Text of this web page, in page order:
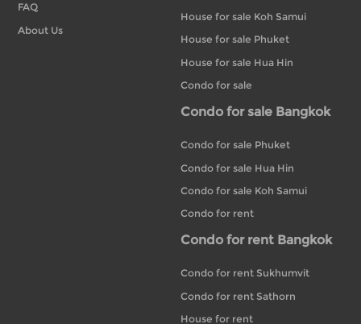
FAQ
About Us
House for sale Koh Samui
House for sale Phuket
House for sale Hua Hin
Condo for sale
Condo for sale Bangkok
Condo for sale Phuket
Condo for sale Hua Hin
Condo for sale Koh Samui
Condo for rent
Condo for rent Bangkok
Condo for rent Sukhumvit
Condo for rent Sathorn
House for rent